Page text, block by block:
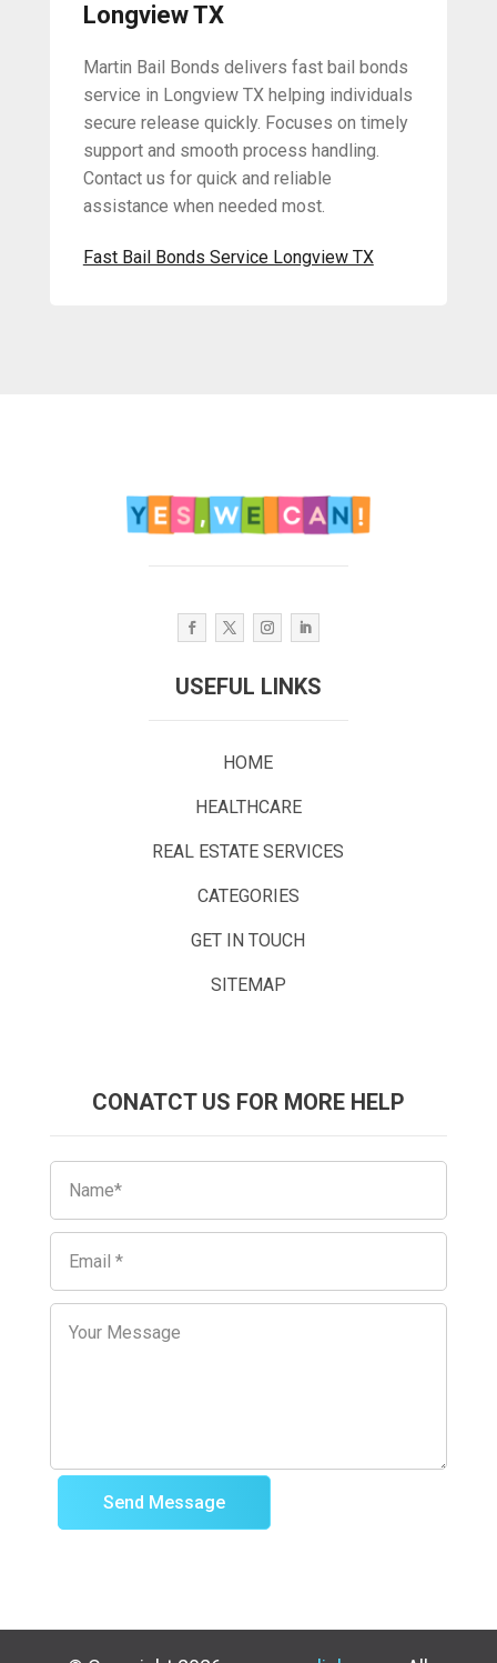
Longview TX
Martin Bail Bonds delivers fast bail bonds
service in Longview TX helping individuals
secure release quickly. Focuses on timely
support and smooth process handling.
Contact us for quick and reliable
assistance when needed most.
Fast Bail Bonds Service Longview TX
USEFUL LINKS
HOME
HEALTHCARE
REAL ESTATE SERVICES
CATEGORIES
GET IN TOUCH
SITEMAP
CONATCT US FOR MORE HELP
Send Message